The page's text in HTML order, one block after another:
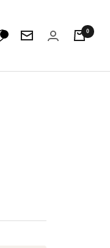
Newsletter
0